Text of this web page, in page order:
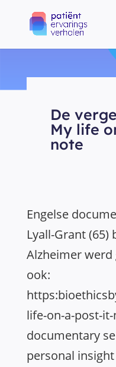
De
My life
note
Engelse
Lyall-Grant
Alzheimer werd
ook:
life-on-a-post-it-
documentary
personal